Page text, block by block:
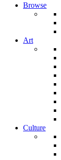
Browse
Art
Culture